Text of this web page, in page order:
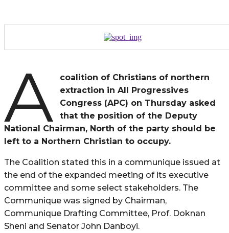
A
coalition of Christians of northern
extraction in All Progressives
Congress (APC) on Thursday asked
that the position of the Deputy
National Chairman, North of the party should be
left to a Northern Christian to occupy.
The Coalition stated this in a communique issued at
the end of the expanded meeting of its executive
committee and some select stakeholders. The
Communique was signed by Chairman,
Communique Drafting Committee, Prof. Doknan
Sheni and Senator John Danboyi.